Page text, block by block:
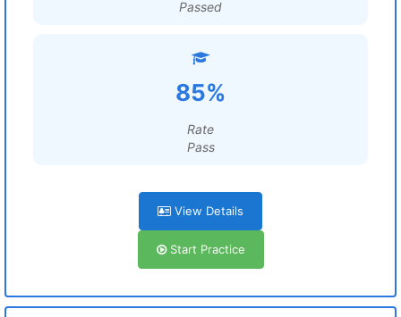
Passed
85%
Rate
Pass
View Details
Start Practice